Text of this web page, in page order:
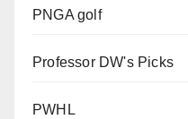
PNGA golf
Professor DW's Picks
PWHL